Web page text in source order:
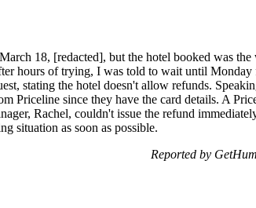
18, [redacted], but the hotel booked was
hours of trying, I was told to wait until
stating the hotel doesn't allow refunds.
Priceline since they have the card details. A
Rachel, couldn't issue the refund
situation as soon as possible.
Reported by